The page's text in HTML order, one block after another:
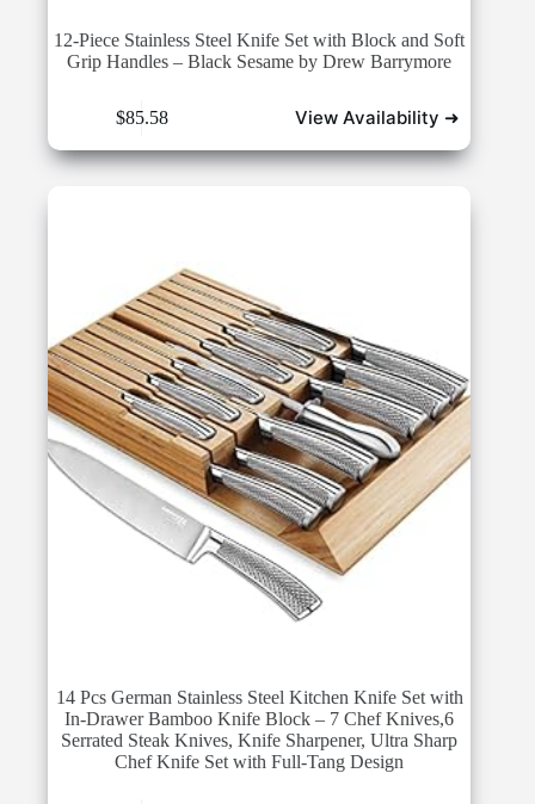
12-Piece Stainless Steel Knife Set with Block and Soft
Grip Handles – Black Sesame by Drew Barrymore
$85.58 View Availability ➜
14 Pcs German Stainless Steel Kitchen Knife Set with
In-Drawer Bamboo Knife Block – 7 Chef Knives,6
Serrated Steak Knives, Knife Sharpener, Ultra Sharp
Chef Knife Set with Full-Tang Design